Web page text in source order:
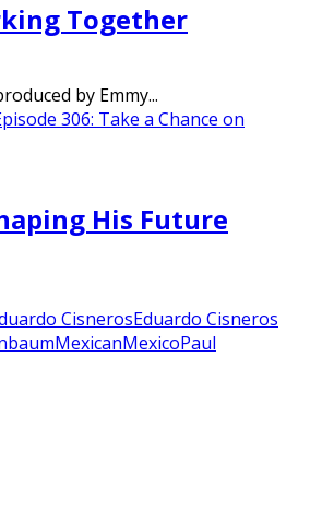
Together
by Emmy...
306: Take a Chance on
His Future
CisnerosEduardo Cisneros
MexicanMexicoPaul